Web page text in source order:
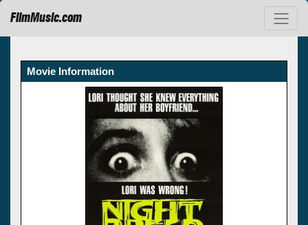
FilmMusic.com
Movie Information